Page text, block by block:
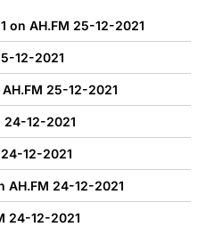
on AH.FM 25-12-2021
12-2021
25-12-2021
24-12-2021
12-2021
AH.FM 24-12-2021
24-12-2021